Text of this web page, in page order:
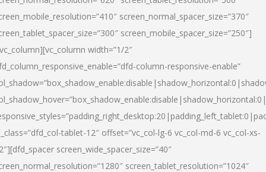
screen_normal_spacer_size=”370″
screen_mobile_spacer_size=”250″]
width=”1/2″
column-responsive-enable”
tablet-12″ offset=”vc_col-lg-6 vc_col-md-6 vc_col-xs-
screen_wide_spacer_size=”40″
screen_tablet_resolution=”1024″